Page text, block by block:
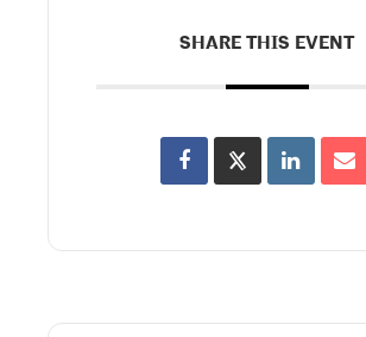
SHARE THIS EVENT